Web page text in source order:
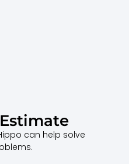
can help solve